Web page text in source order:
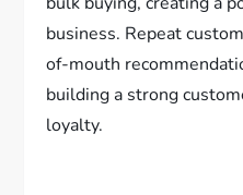
business. Repeat
of-mouth
building a strong
loyalty.